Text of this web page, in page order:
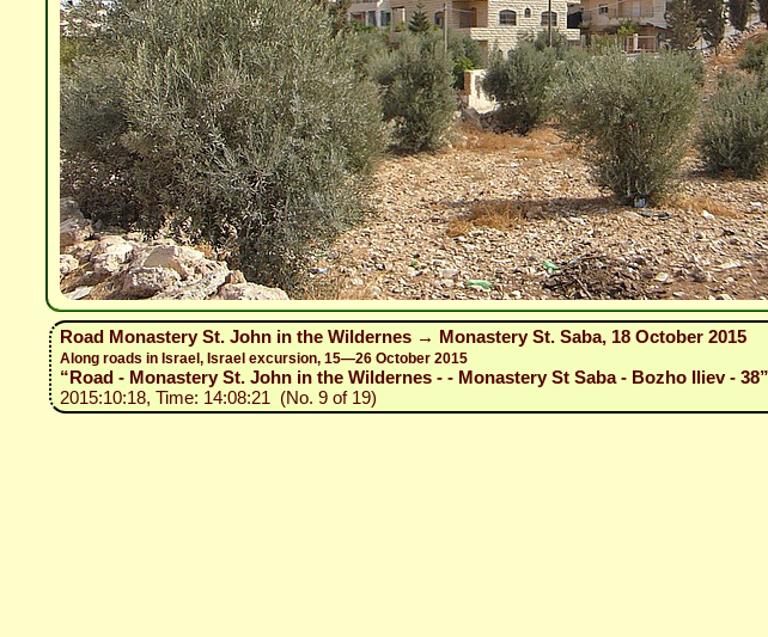
Road Monastery St. John in the Wildernes → Monastery St. Saba, 18 October 2015
Along roads in Israel, Israel excursion, 15—26 October 2015
“Road - Monastery St. John in the Wildernes - - Monastery St Saba - Bozho Iliev - 38”
2015:10:18, Time: 14:08:21 (No. 9 of 19)